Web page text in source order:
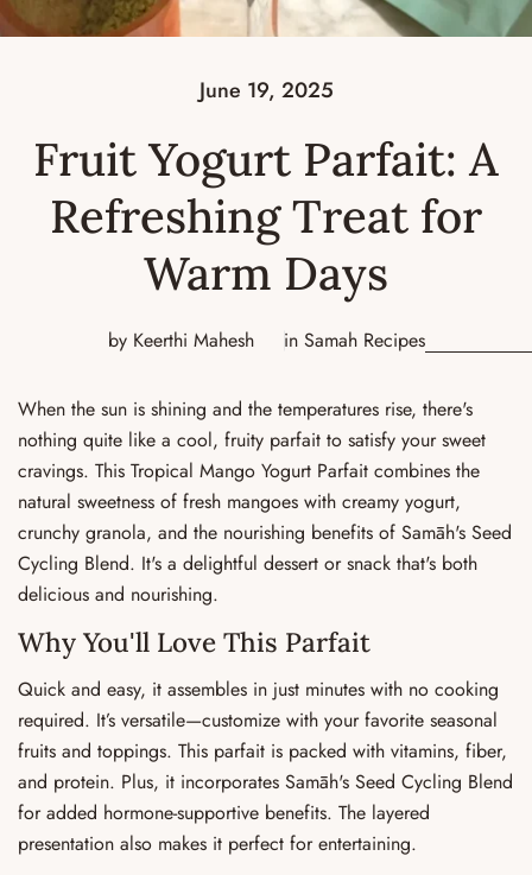
June 19, 2025
Fruit Yogurt Parfait: A
Refreshing Treat for
Warm Days
by Keerthi Mahesh in Samah Recipes
When the sun is shining and the temperatures rise, there's
nothing quite like a cool, fruity parfait to satisfy your sweet
cravings. This Tropical Mango Yogurt Parfait combines the
natural sweetness of fresh mangoes with creamy yogurt,
crunchy granola, and the nourishing benefits of Samāh's Seed
Cycling Blend. It's a delightful dessert or snack that's both
delicious and nourishing.
Why You'll Love This Parfait
Quick and easy, it assembles in just minutes with no cooking
required. It’s versatile—customize with your favorite seasonal
fruits and toppings. This parfait is packed with vitamins, fiber,
and protein. Plus, it incorporates Samāh's Seed Cycling Blend
for added hormone-supportive benefits. The layered
presentation also makes it perfect for entertaining.